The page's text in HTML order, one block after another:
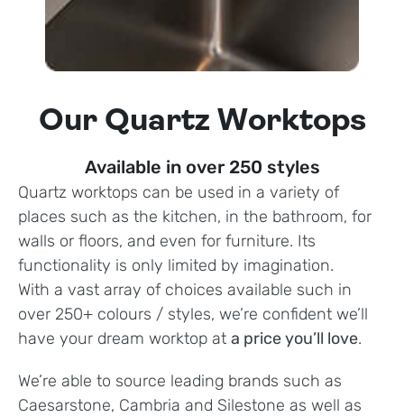
Our Quartz Worktops
Available in over 250 styles
Quartz worktops can be used in a variety of
places such as the kitchen, in the bathroom, for
walls or floors, and even for furniture. Its
functionality is only limited by imagination.
With a vast array of choices available such in
over 250+ colours / styles, we’re confident we’ll
have your dream worktop at a price you’ll love.
We’re able to source leading brands such as
Caesarstone, Cambria and Silestone as well as